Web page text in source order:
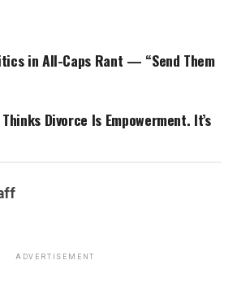
in All-Caps Rant — “Send Them
Divorce Is Empowerment. It’s
ADVERTISEMENT